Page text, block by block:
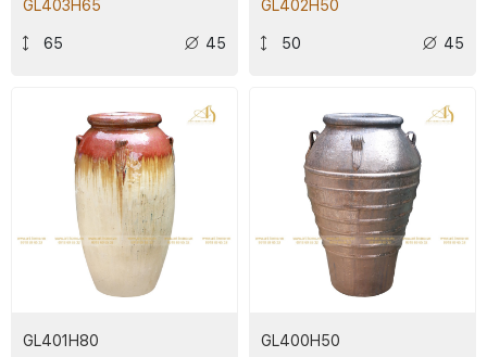
GL403H65
65 45
GL402H50
50 45
GL401H80
GL400H50